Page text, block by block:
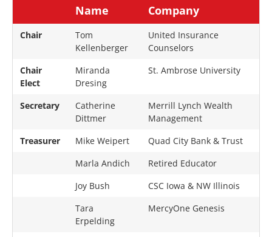
Name Company
Chair
Tom
Kellenberger
United Insurance
Counselors
Chair
Elect
Miranda
Dresing
St. Ambrose University
Secretary
Catherine
Dittmer
Merrill Lynch Wealth
Management
Treasurer
Mike Weipert
Quad City Bank & Trust
Marla Andich
Retired Educator
Joy Bush
CSC Iowa & NW Illinois
Tara
Erpelding
MercyOne Genesis